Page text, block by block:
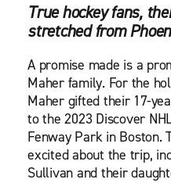
True hockey fans,
stretched from
A promise made is a
Maher family. For the
Maher gifted their 17-
to the 2023 Discover
Fenway Park in Boston.
excited about the trip,
Sullivan and their